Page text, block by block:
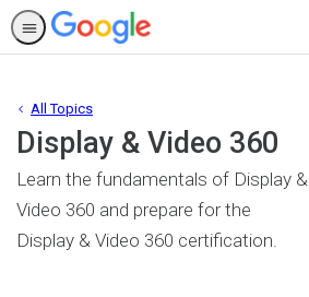
Display & Video 360
All Topics
Learn the fundamentals of Display &
Video 360 and prepare for the
Display & Video 360 certification.